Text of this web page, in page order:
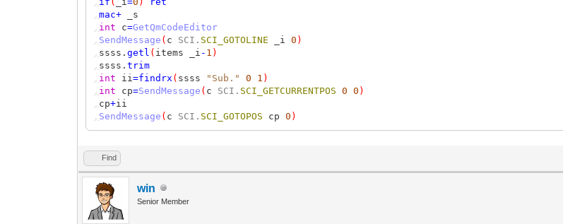
,mac+ _s
, int c=GetQmCodeEditor
, SendMessage ( c SCI. SCI_GOTOLINE _i0 )
, ssss.getl ( items _i - 1 )
, ssss.trim
, int ii=findrx ( ssss "Sub." 0 1 )
, int cp=SendMessage ( c SCI. SCI_GETCURRENTPOS 0 0 )
, cp+ii
, SendMessage ( c SCI. SCI_GOTOPOS cp0 )
Find
win
Senior Member